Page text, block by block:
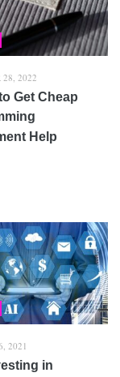
28, 2022
Get Cheap
Help
2021
in